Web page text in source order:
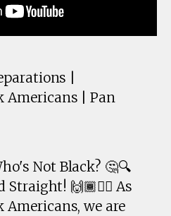
|
Americans | Pan
Not Black? 🤔🔍
🙌🏾✊🏾 As
we are